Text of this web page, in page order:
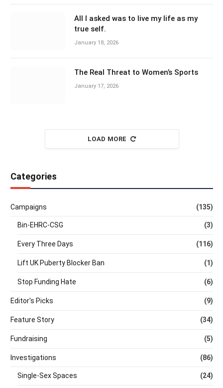
All I asked was to live my life as my
true self.
January 18, 2026
The Real Threat to Women’s Sports
January 17, 2026
LOAD MORE
Categories
Campaigns (135)
Bin-EHRC-CSG (3)
Every Three Days (116)
Lift UK Puberty Blocker Ban (1)
Stop Funding Hate (6)
Editor's Picks (9)
Feature Story (34)
Fundraising (5)
Investigations (86)
Single-Sex Spaces (24)